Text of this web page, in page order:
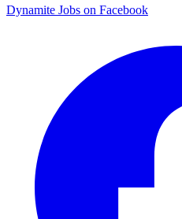
Dynamite Jobs on Facebook